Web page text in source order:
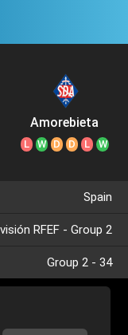
Amorebieta
L W D D L W
Spain
RFEF - Group 2
Group 2 - 34